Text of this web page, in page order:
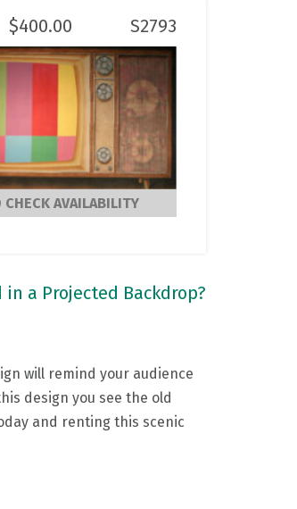
$400.00 S2793
CHECK AVAILABILITY
a Projected Backdrop?
will remind your audience
design you see the old
and renting this scenic